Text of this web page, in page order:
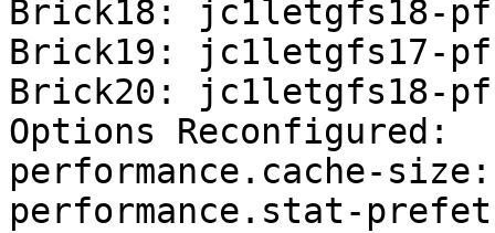
Brick18: jc1letgfs18-
Brick19: jc1letgfs17-
Brick20: jc1letgfs18-
Options Reconfigured:
performance.cache-size:
performance.stat-